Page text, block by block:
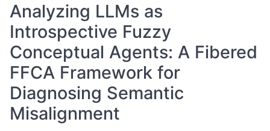
Analyzing LLMs as
Introspective Fuzzy
Conceptual Agents: A Fibered
FFCA Framework for
Diagnosing Semantic
Misalignment